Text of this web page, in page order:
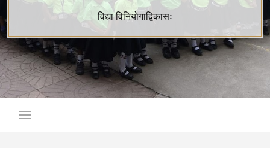
विद्या विनियोगाद्विकासः